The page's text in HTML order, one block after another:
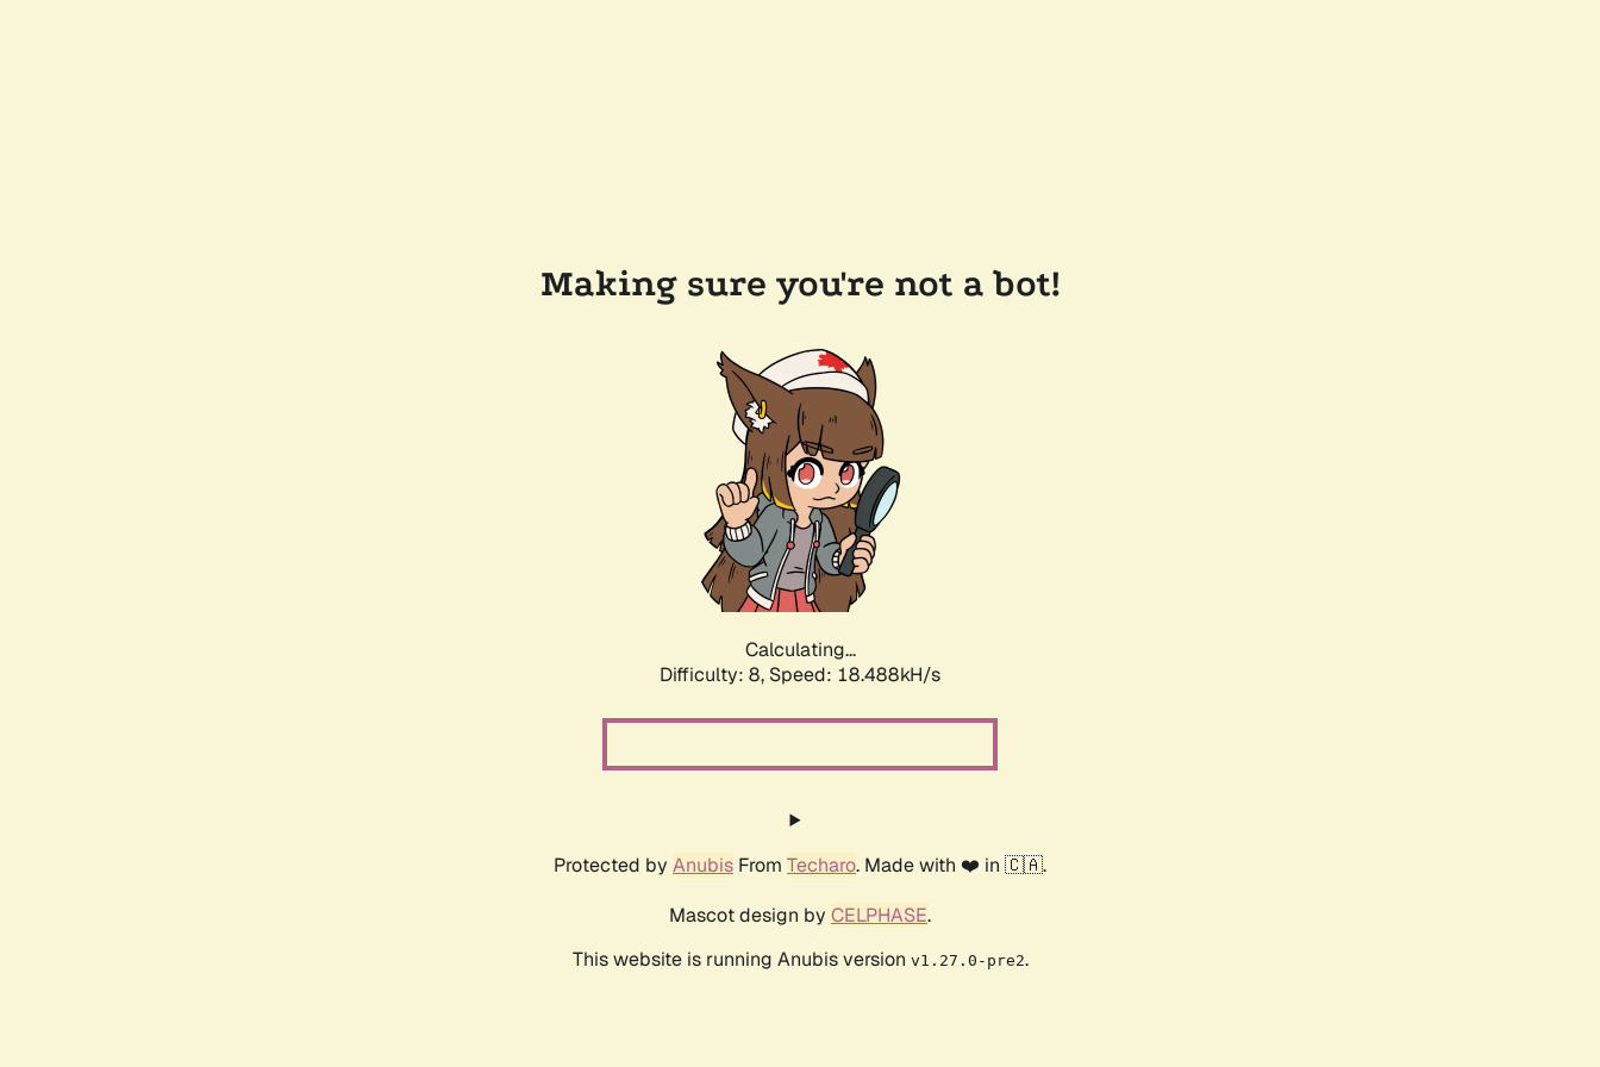
Making sure you're not a bot!
Calculating...
Difficulty: 8, Speed: 18.488kH/s
Protected by Anubis From Techaro. Made with ❤️ in 🇨🇦.
Mascot design by CELPHASE.
This website is running Anubis version v1.27.0-pre2.